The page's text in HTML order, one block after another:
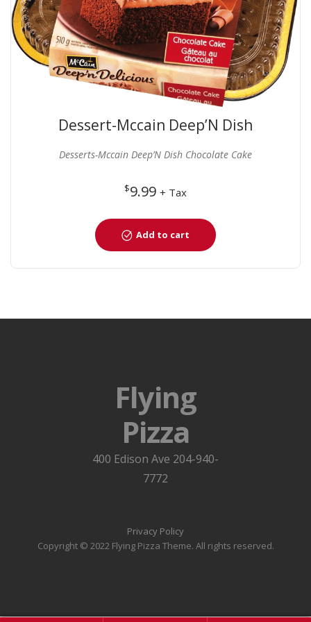
Dessert-Mccain Deep’N Dish
Desserts-Mccain Deep’N Dish Chocolate Cake
$9.99 + Tax
Add to cart
Flying
Pizza
400 Edison Ave 204-940-
7772
Privacy Policy
Copyright © 2022 Flying Pizza Theme. All rights reserved.